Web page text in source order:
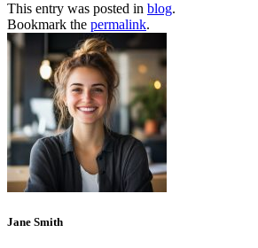
This entry was posted in blog.
Bookmark the permalink.
Jane Smith